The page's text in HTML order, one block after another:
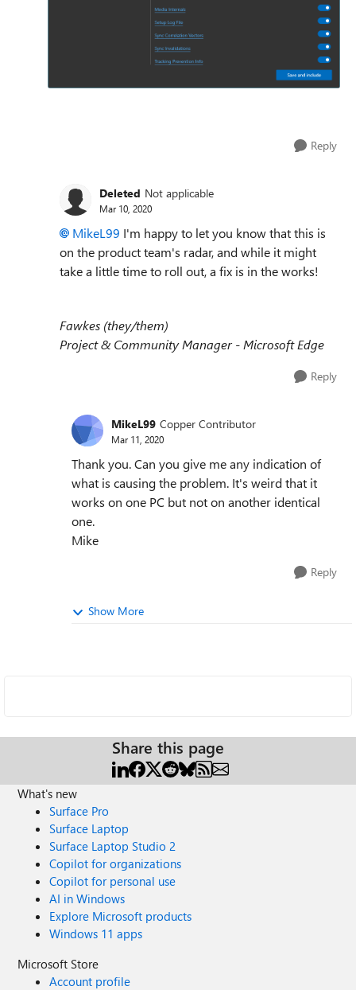
Reply
Deleted Not applicable
Mar 10, 2020
MikeL99 I'm happy to let you know that this is
on the product team's radar, and while it might
take a little time to roll out, a fix is in the works!
Fawkes (they/them)
Project & Community Manager - Microsoft Edge
Reply
MikeL99 Copper Contributor
Mar 11, 2020
Thank you. Can you give me any indication of
what is causing the problem. It's weird that it
works on one PC but not on another identical
one.
Mike
Reply
Show More
Share this page
What's new
Surface Pro
Surface Laptop
Surface Laptop Studio 2
Copilot for organizations
Copilot for personal use
AI in Windows
Explore Microsoft products
Windows 11 apps
Microsoft Store
Account profile